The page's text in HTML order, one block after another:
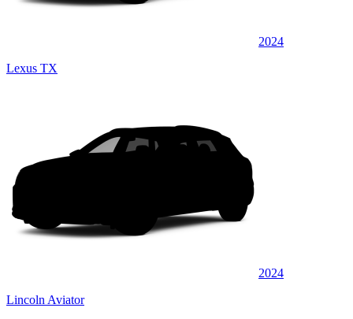
2024
Lexus TX
2024
Lincoln Aviator